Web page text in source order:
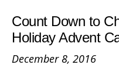
Count Down to
Holiday Advent
December 8, 2016